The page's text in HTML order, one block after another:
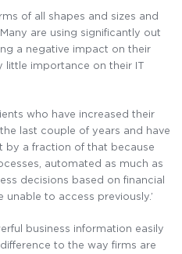
of all shapes and sizes and
are using significantly out
a negative impact on their
little importance on their IT
who have increased their
last couple of years and have
by a fraction of that because
automated as much as
decisions based on financial
to access previously.’
business information easily
to the way firms are